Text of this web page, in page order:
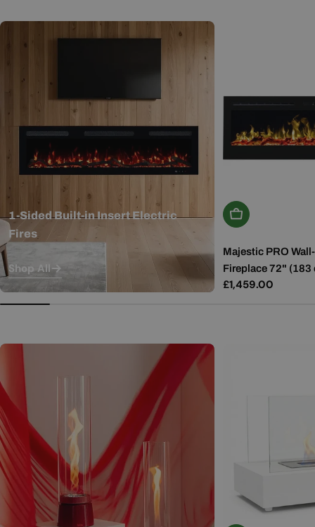
1-Sided Built-in Insert Electric
Fires
Shop All
Add To Basket
Majestic PRO
Fireplace 72" (183
Regular
£1,459.00